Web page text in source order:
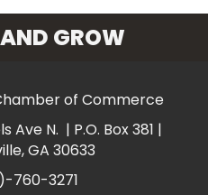
GROW
of Commerce
Ave N. | P.O. Box 381 |
GA 30633
760-3271